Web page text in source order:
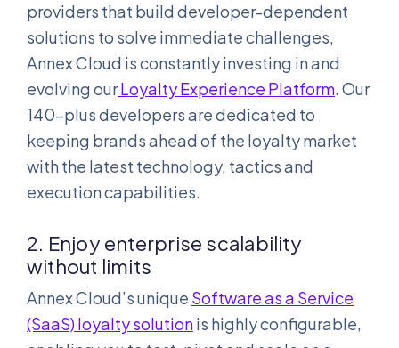
providers that build developer-dependent
solutions to solve immediate challenges,
Annex Cloud is constantly investing in and
evolving ourLoyalty Experience Platform. Our
140-plus developers are dedicated to
keeping brands ahead of the loyalty market
with the latest technology, tactics and
execution capabilities.
2. Enjoy enterprise scalability
without limits
Annex Cloud’s unique Software as a Service
(SaaS) loyalty solutionis highly configurable,